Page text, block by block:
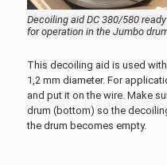
Decoiling aid DC 380/580 ready
for operation in the Jumbo
This decoiling aid is used
1,2 mm diameter. For
and put it on the wire. Make
drum (bottom) so the
the drum becomes empty.